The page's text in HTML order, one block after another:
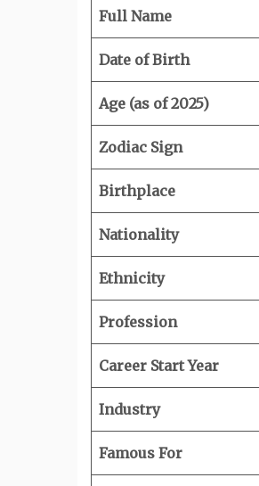
Full Name
Date of Birth
Age (as of 2025)
Zodiac Sign
Birthplace
Nationality
Ethnicity
Profession
Career Start Year
Industry
Famous For